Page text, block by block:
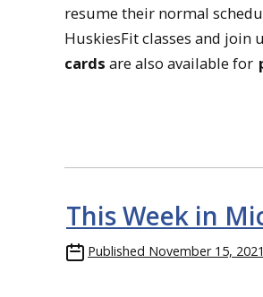
resume their normal
HuskiesFit classes and join
cards are also available for
This Week in
Published November 15, 2021